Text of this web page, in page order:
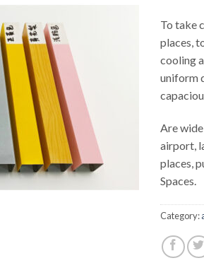
To take
places,
cooling
uniform
Are
airport,
places,
Spaces.
Category: